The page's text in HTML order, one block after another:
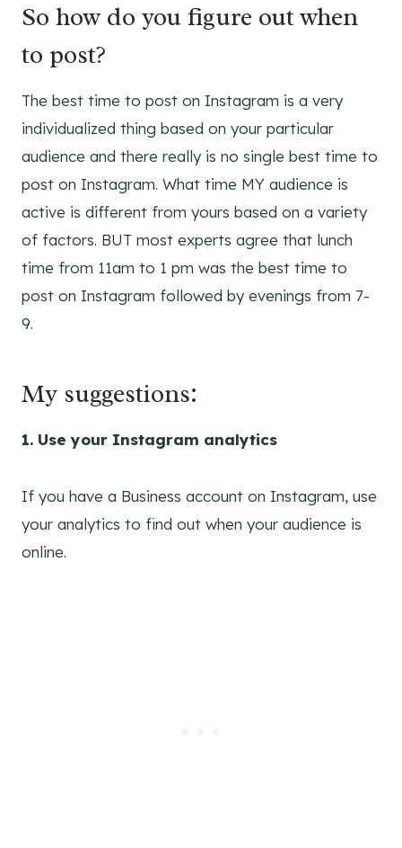
So how do you figure out when
to post?
The best time to post on Instagram is a very
individualized thing based on your particular
audience and there really is no single best time to
post on Instagram. What time MY audience is
active is different from yours based on a variety
of factors. BUT most experts agree that lunch
time from 11am to 1 pm was the best time to
post on Instagram followed by evenings from 7-
9.
My suggestions:
1. Use your Instagram analytics
If you have a Business account on Instagram, use
your analytics to find out when your audience is
online.